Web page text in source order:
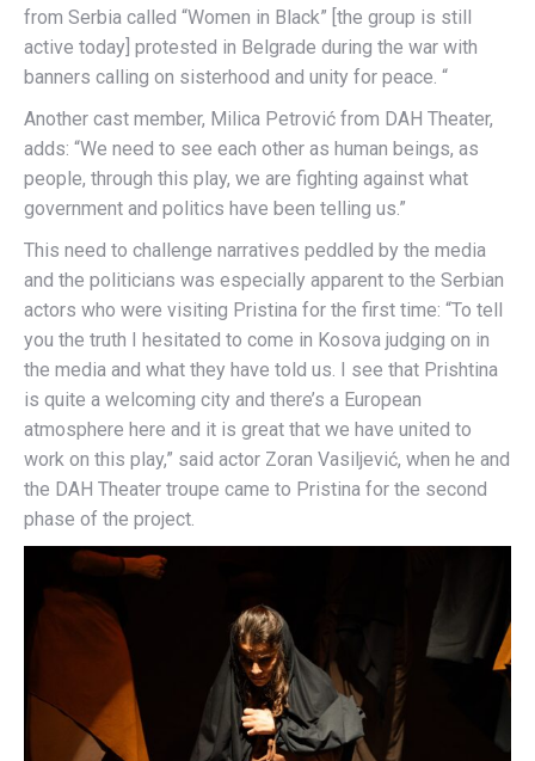
from Serbia called “Women in Black” [the group is still
active today] protested in Belgrade during the war with
banners calling on sisterhood and unity for peace. “
Another cast member, Milica Petrović from DAH Theater,
adds: “We need to see each other as human beings, as
people, through this play, we are fighting against what
government and politics have been telling us.”
This need to challenge narratives peddled by the media
and the politicians was especially apparent to the Serbian
actors who were visiting Pristina for the first time: “To tell
you the truth I hesitated to come in Kosova judging on in
the media and what they have told us. I see that Prishtina
is quite a welcoming city and there’s a European
atmosphere here and it is great that we have united to
work on this play,” said actor Zoran Vasiljević, when he and
the DAH Theater troupe came to Pristina for the second
phase of the project.